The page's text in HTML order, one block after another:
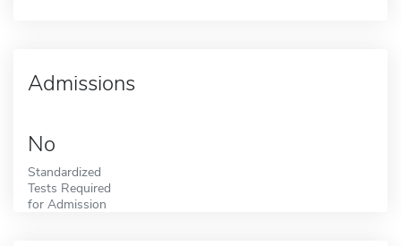
Admissions
No
Standardized
Tests Required
for Admission